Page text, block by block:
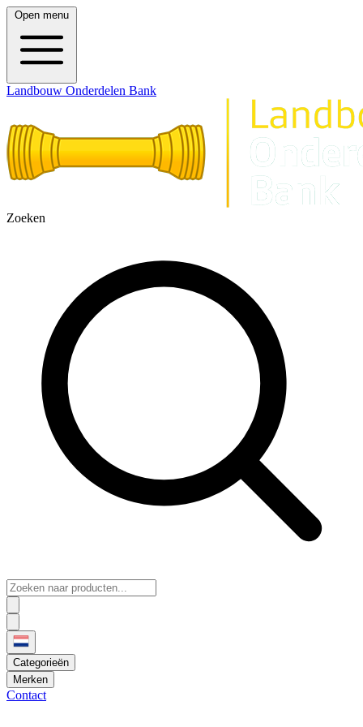
Open menu
Landbouw Onderdelen Bank
Zoeken
Categorieën
Merken
Contact